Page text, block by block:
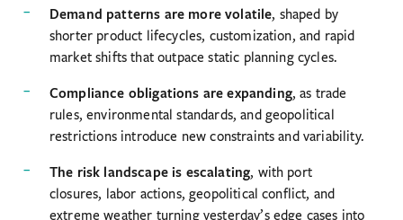
Demand patterns are more volatile, shaped by
shorter product lifecycles, customization, and rapid
market shifts that outpace static planning cycles.
Compliance obligations are expanding, as trade
rules, environmental standards, and geopolitical
restrictions introduce new constraints and variability.
The risk landscape is escalating, with port
closures, labor actions, geopolitical conflict, and
extreme weather turning yesterday’s edge cases into